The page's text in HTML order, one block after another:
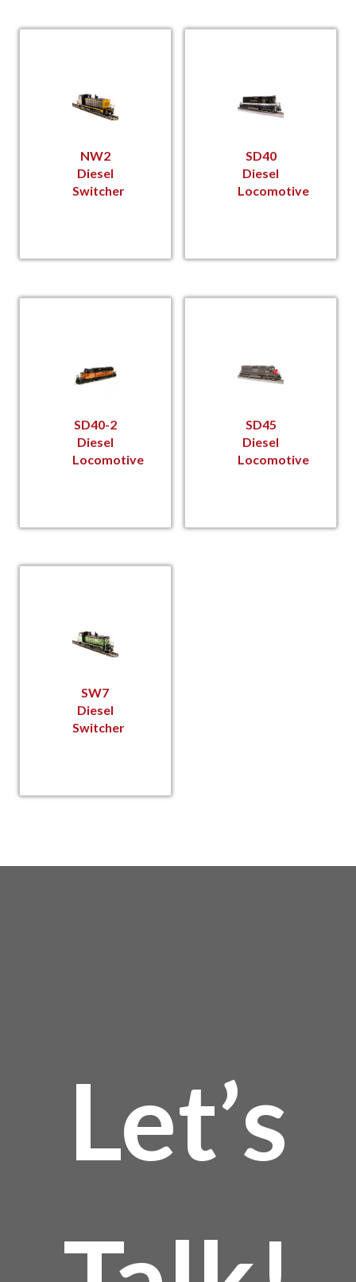
NW2
Diesel
Switcher
SD40
Diesel
Locomotive
SD40-2
Diesel
Locomotive
SD45
Diesel
Locomotive
SW7
Diesel
Switcher
Let’s